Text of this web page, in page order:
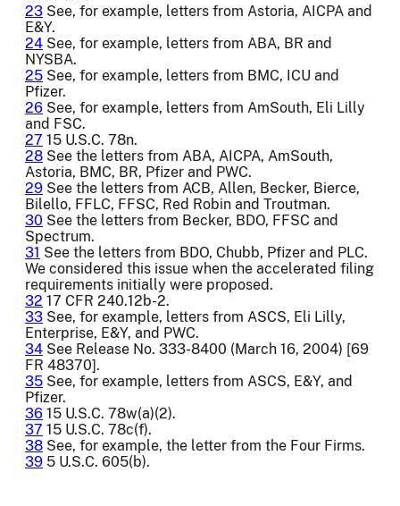
23 See, for example, letters from Astoria, AICPA and
E&Y.
24 See, for example, letters from ABA, BR and
NYSBA.
25 See, for example, letters from BMC, ICU and
Pfizer.
26 See, for example, letters from AmSouth, Eli Lilly
and FSC.
27 15 U.S.C. 78n.
28 See the letters from ABA, AICPA, AmSouth,
Astoria, BMC, BR, Pfizer and PWC.
29 See the letters from ACB, Allen, Becker, Bierce,
Bilello, FFLC, FFSC, Red Robin and Troutman.
30 See the letters from Becker, BDO, FFSC and
Spectrum.
31 See the letters from BDO, Chubb, Pfizer and PLC.
We considered this issue when the accelerated filing
requirements initially were proposed.
32 17 CFR 240.12b-2.
33 See, for example, letters from ASCS, Eli Lilly,
Enterprise, E&Y, and PWC.
34 See Release No. 333-8400 (March 16, 2004) [69
FR 48370].
35 See, for example, letters from ASCS, E&Y, and
Pfizer.
36 15 U.S.C. 78w(a)(2).
37 15 U.S.C. 78c(f).
38 See, for example, the letter from the Four Firms.
39 5 U.S.C. 605(b).